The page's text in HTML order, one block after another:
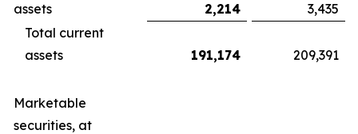
assets
2,214
3,435
Total current
assets
191,174 209,391
Marketable
securities, at